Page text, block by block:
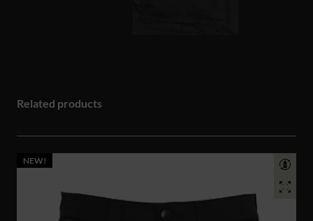
Related products
NEW!